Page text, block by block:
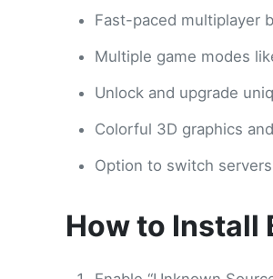
Fast-paced multiplayer
Multiple game modes
Unlock and upgrade
Colorful 3D graphics
Option to switch
How to Install